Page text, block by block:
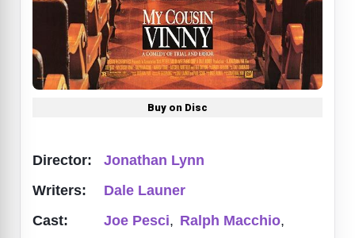
Buy on Disc
Director:
Jonathan Lynn
Writers:
Dale Launer
Cast:
Joe Pesci, Ralph Macchio,